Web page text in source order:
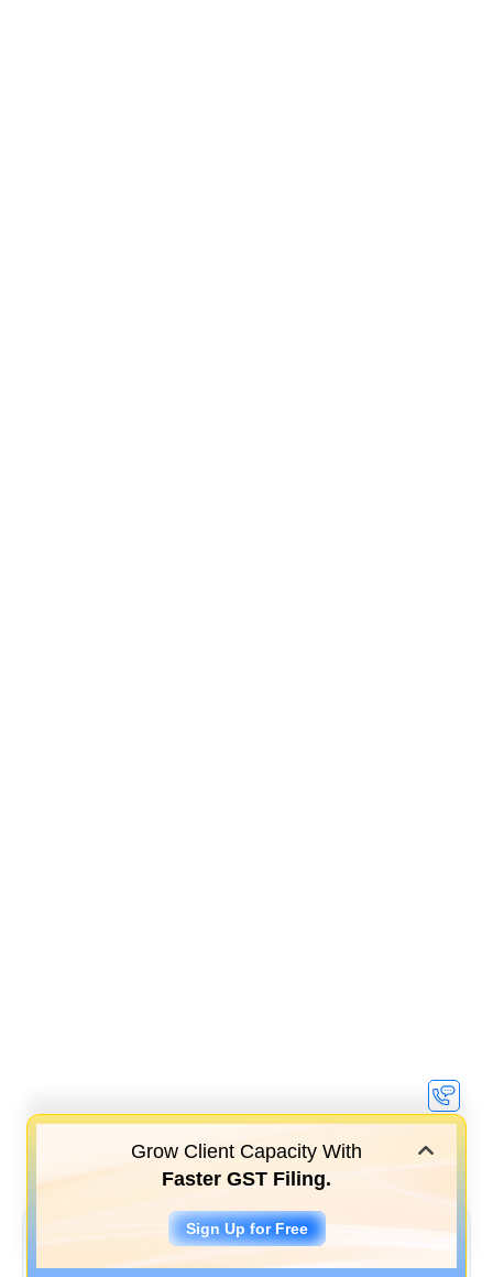
Grow Client Capacity With
Faster GST Filing.
Sign Up for Free